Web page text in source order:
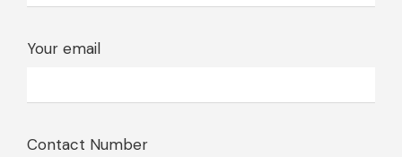
Your email
Contact Number